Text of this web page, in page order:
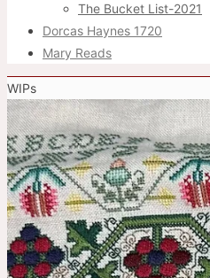
The Bucket List-2021
Dorcas Haynes 1720
Mary Reads
WIPs